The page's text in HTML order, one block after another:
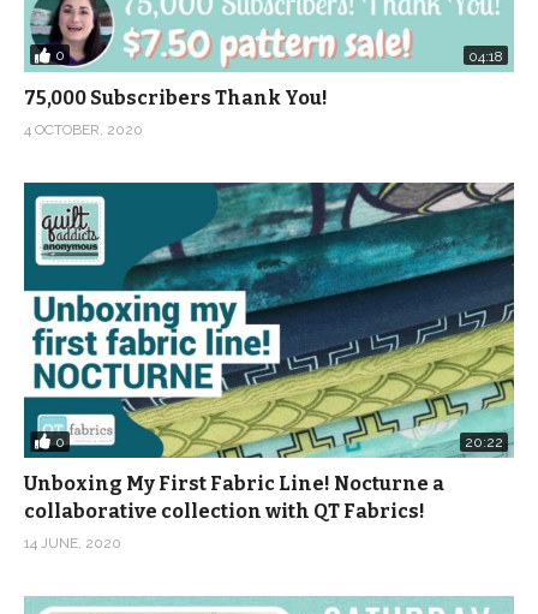
0 04:18
75,000 Subscribers Thank You!
4 OCTOBER, 2020
0 20:22
Unboxing My First Fabric Line! Nocturne a
collaborative collection with QT Fabrics!
14 JUNE, 2020